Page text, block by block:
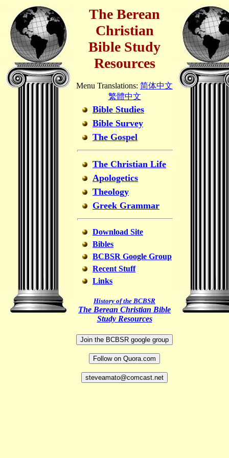
The Berean
Christian
Bible Study
Resources
Menu Translations: 简体中文
繁體中文
Bible Studies
Bible Survey
The Gospel
The Christian Life
Apologetics
Theology
Greek Grammar
Download Site
Bibles
BCBSR Google Group
Recent Stuff
Links
History of the BCBSR
The Berean Christian Bible
Study Resources